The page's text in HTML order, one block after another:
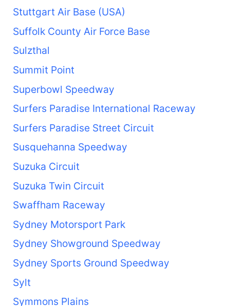
Stuttgart Air Base (USA)
Suffolk County Air Force Base
Sulzthal
Summit Point
Superbowl Speedway
Surfers Paradise International Raceway
Surfers Paradise Street Circuit
Susquehanna Speedway
Suzuka Circuit
Suzuka Twin Circuit
Swaffham Raceway
Sydney Motorsport Park
Sydney Showground Speedway
Sydney Sports Ground Speedway
Sylt
Symmons Plains